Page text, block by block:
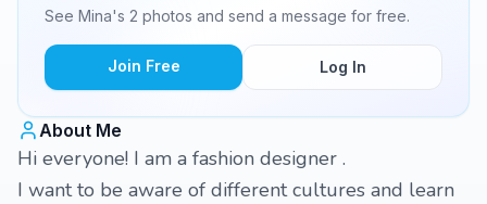
See Mina's 2 photos and send a message for free.
Join Free Log In
About Me
Hi everyone! I am a fashion designer .
I want to be aware of different cultures and learn